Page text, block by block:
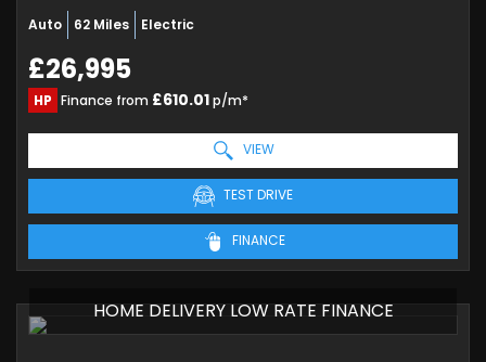
Auto 62 Miles Electric
£26,995
HP Finance from £610.01p/m*
VIEW
TEST DRIVE
FINANCE
HOME DELIVERY LOW RATE FINANCE